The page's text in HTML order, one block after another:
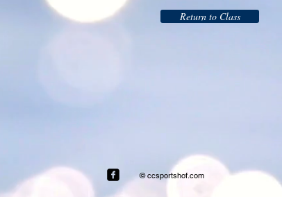
Return to Class
© ccsportshof.com